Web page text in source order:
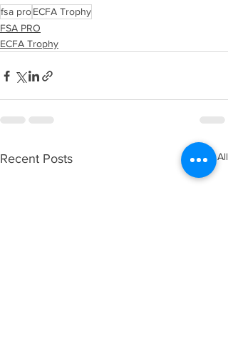
fsa proECFA Trophy
FSA PRO
ECFA Trophy
Recent Posts See All